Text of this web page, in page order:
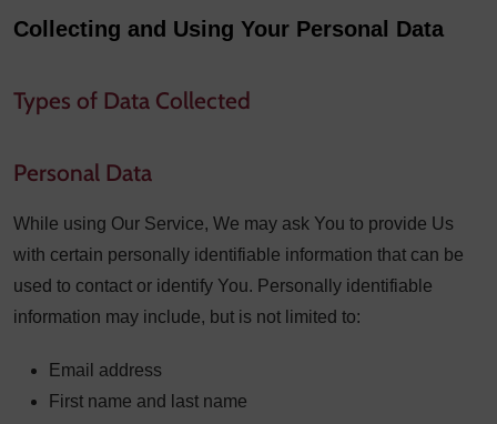
Collecting and Using Your Personal Data
Types of Data Collected
Personal Data
While using Our Service, We may ask You to provide Us
with certain personally identifiable information that can be
used to contact or identify You. Personally identifiable
information may include, but is not limited to:
Email address
First name and last name